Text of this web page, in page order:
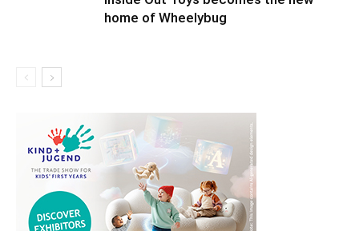
home of Wheelybug